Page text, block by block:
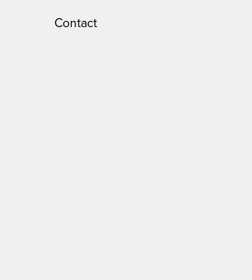
Contact